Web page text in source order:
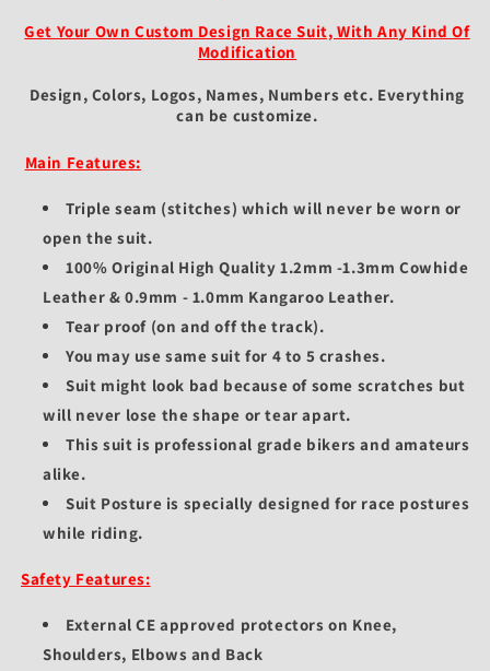
Get Your Own Custom Design Race Suit, With Any Kind Of
Modification
Design, Colors, Logos, Names, Numbers etc. Everything
can be customize.
Main Features:
Triple seam (stitches) which will never be worn or
open the suit.
100% Original High Quality 1.2mm -1.3mm Cowhide
Leather & 0.9mm - 1.0mm Kangaroo Leather.
Tear proof (on and off the track).
You may use same suit for 4 to 5 crashes.
Suit might look bad because of some scratches but
will never lose the shape or tear apart.
This suit is professional grade bikers and amateurs
alike.
Suit Posture is specially designed for race postures
while riding.
Safety Features:
External CE approved protectors on Knee,
Shoulders, Elbows and Back